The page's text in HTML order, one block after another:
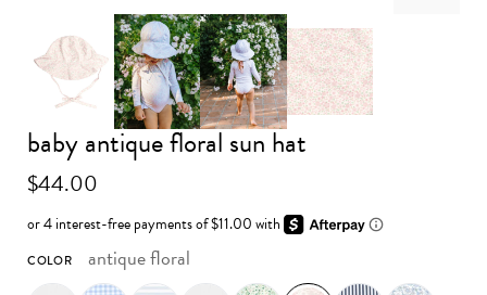
Advance to image 0Advance to image 1Advance to image 2
baby antique floral sun hat
$44.00
COLOR antique floral